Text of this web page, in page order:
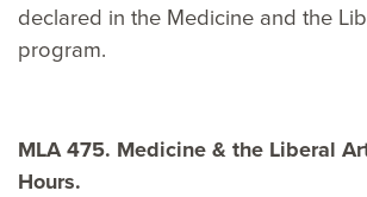
declared in the Medicine and the
program.
MLA 475. Medicine & the Liberal
Hours.